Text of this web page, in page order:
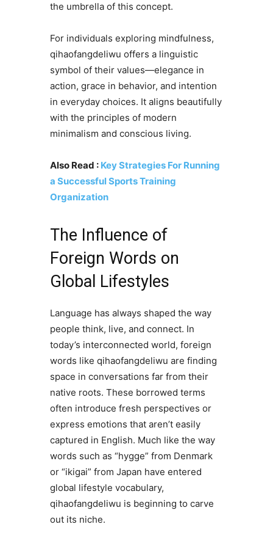
the umbrella of this concept.
For individuals exploring mindfulness,
qihaofangdeliwu offers a linguistic
symbol of their values—elegance in
action, grace in behavior, and intention
in everyday choices. It aligns beautifully
with the principles of modern
minimalism and conscious living.
Also Read : Key Strategies For Running
a Successful Sports Training
Organization
The Influence of
Foreign Words on
Global Lifestyles
Language has always shaped the way
people think, live, and connect. In
today’s interconnected world, foreign
words like qihaofangdeliwu are finding
space in conversations far from their
native roots. These borrowed terms
often introduce fresh perspectives or
express emotions that aren’t easily
captured in English. Much like the way
words such as “hygge” from Denmark
or “ikigai” from Japan have entered
global lifestyle vocabulary,
qihaofangdeliwu is beginning to carve
out its niche.